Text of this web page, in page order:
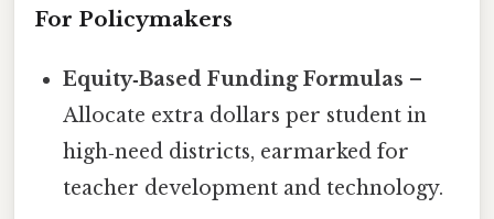
For Policymakers
Equity‑Based Funding Formulas –
Allocate extra dollars per student in
high‑need districts, earmarked for
teacher development and technology.